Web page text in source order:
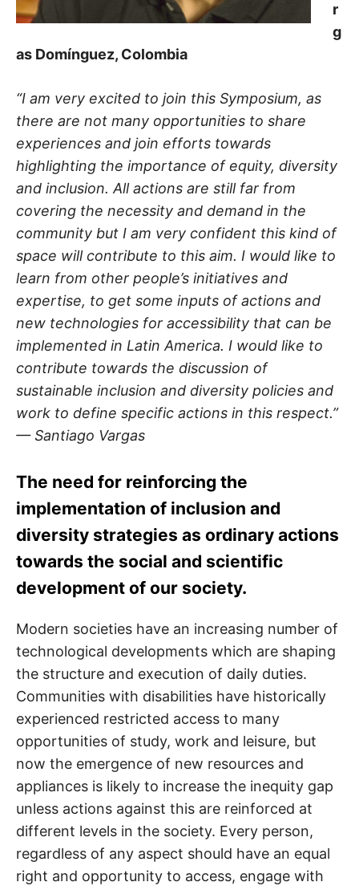
r
g
as Domínguez, Colombia
“I am very excited to join this Symposium, as
there are not many opportunities to share
experiences and join efforts towards
highlighting the importance of equity, diversity
and inclusion. All actions are still far from
covering the necessity and demand in the
community but I am very confident this kind of
space will contribute to this aim. I would like to
learn from other people’s initiatives and
expertise, to get some inputs of actions and
new technologies for accessibility that can be
implemented in Latin America. I would like to
contribute towards the discussion of
sustainable inclusion and diversity policies and
work to define specific actions in this respect.”
— Santiago Vargas
The need for reinforcing the
implementation of inclusion and
diversity strategies as ordinary actions
towards the social and scientific
development of our society.
Modern societies have an increasing number of
technological developments which are shaping
the structure and execution of daily duties.
Communities with disabilities have historically
experienced restricted access to many
opportunities of study, work and leisure, but
now the emergence of new resources and
appliances is likely to increase the inequity gap
unless actions against this are reinforced at
different levels in the society. Every person,
regardless of any aspect should have an equal
right and opportunity to access, engage with